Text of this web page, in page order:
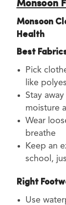
Monsoon
Monsoon
Health
Best
Pick
like
Stay
moisture
Wear
breathe
Keep an
school,
Right
Use